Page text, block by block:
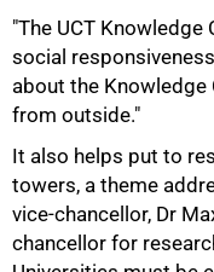
"The UCT Knowledge
social
about the
from outside."
It also helps put to
towers, a theme
vice-chancellor, Dr
chancellor for